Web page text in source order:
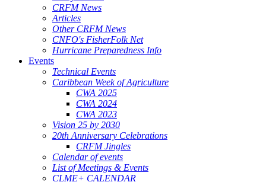
CRFM News
Articles
Other CRFM News
CNFO's FisherFolk Net
Hurricane Preparedness Info
Events
Technical Events
Caribbean Week of Agriculture
CWA 2025
CWA 2024
CWA 2023
Vision 25 by 2030
20th Anniversary Celebrations
CRFM Jingles
Calendar of events
List of Meetings & Events
CLME+ CALENDAR